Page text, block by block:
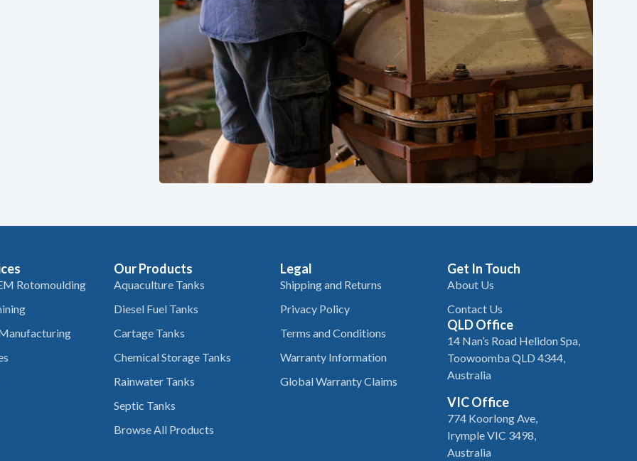
Rotomoulding
Our Products
Aquaculture Tanks
Diesel Fuel Tanks
Cartage Tanks
Chemical Storage Tanks
Rainwater Tanks
Septic Tanks
Browse All Products
Legal
Shipping and Returns
Privacy Policy
Terms and Conditions
Warranty Information
Global Warranty Claims
Get In Touch
About Us
Contact Us
QLD Office
14 Nan’s Road Helidon Spa,
Toowoomba QLD 4344,
Australia
VIC Office
774 Koorlong Ave,
Irymple VIC 3498,
Australia